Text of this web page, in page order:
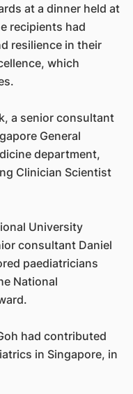
at a dinner held at
recipients had
resilience in their
which
a senior consultant
General
department,
Clinician Scientist
University
consultant Daniel
paediatricians
National
had contributed
in Singapore, in